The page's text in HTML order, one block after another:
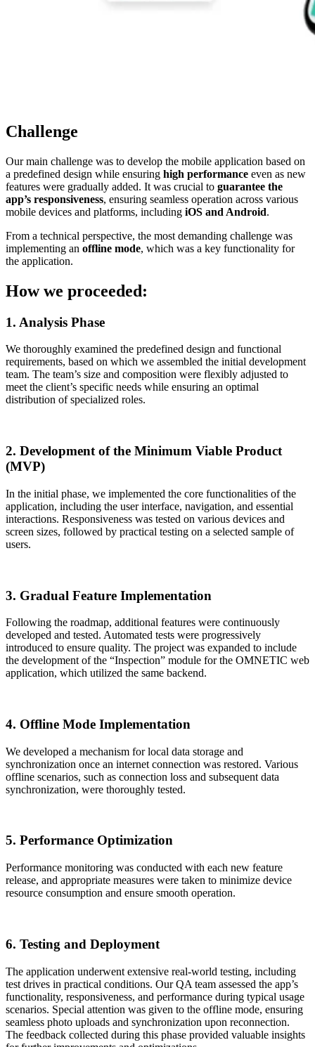
Challenge
Our main challenge was to develop the mobile application based on
a predefined design while ensuring high performance even as new
features were gradually added. It was crucial to guarantee the
app’s responsiveness, ensuring seamless operation across various
mobile devices and platforms, including iOS and Android.
From a technical perspective, the most demanding challenge was
implementing an offline mode, which was a key functionality for
the application.
How we proceeded:
1. Analysis Phase
We thoroughly examined the predefined design and functional
requirements, based on which we assembled the initial development
team. The team’s size and composition were flexibly adjusted to
meet the client’s specific needs while ensuring an optimal
distribution of specialized roles.
2. Development of the Minimum Viable Product
(MVP)
In the initial phase, we implemented the core functionalities of the
application, including the user interface, navigation, and essential
interactions. Responsiveness was tested on various devices and
screen sizes, followed by practical testing on a selected sample of
users.
3. Gradual Feature Implementation
Following the roadmap, additional features were continuously
developed and tested. Automated tests were progressively
introduced to ensure quality. The project was expanded to include
the development of the “Inspection” module for the OMNETIC web
application, which utilized the same backend.
4. Offline Mode Implementation
We developed a mechanism for local data storage and
synchronization once an internet connection was restored. Various
offline scenarios, such as connection loss and subsequent data
synchronization, were thoroughly tested.
5. Performance Optimization
Performance monitoring was conducted with each new feature
release, and appropriate measures were taken to minimize device
resource consumption and ensure smooth operation.
6. Testing and Deployment
The application underwent extensive real-world testing, including
test drives in practical conditions. Our QA team assessed the app’s
functionality, responsiveness, and performance during typical usage
scenarios. Special attention was given to the offline mode, ensuring
seamless photo uploads and synchronization upon reconnection.
The feedback collected during this phase provided valuable insights